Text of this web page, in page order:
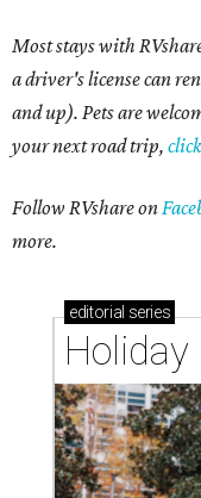
Most stays with
a driver's license can
and up). Pets are
your next road trip,
Follow RVshare on
more.
editorial series